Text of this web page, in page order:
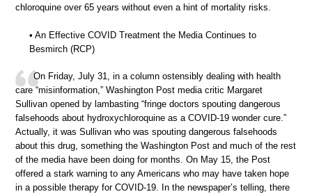
chloroquine over 65 years without even a hint of mortality risks.
• An Effective COVID Treatment the Media Continues to
Besmirch (RCP)
On Friday, July 31, in a column ostensibly dealing with health
care “misinformation,” Washington Post media critic Margaret
Sullivan opened by lambasting “fringe doctors spouting dangerous
falsehoods about hydroxychloroquine as a COVID-19 wonder cure.”
Actually, it was Sullivan who was spouting dangerous falsehoods
about this drug, something the Washington Post and much of the rest
of the media have been doing for months. On May 15, the Post
offered a stark warning to any Americans who may have taken hope
in a possible therapy for COVID-19. In the newspaper’s telling, there